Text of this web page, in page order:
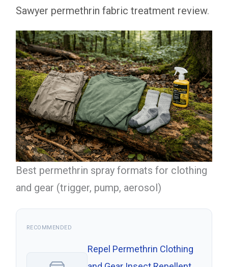
Sawyer permethrin fabric treatment review.
Best permethrin spray formats for clothing
and gear (trigger, pump, aerosol)
RECOMMENDED
Repel Permethrin Clothing